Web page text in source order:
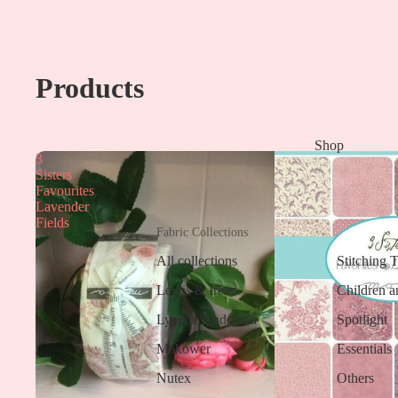
Shop
Fabric Collections
All collections
Lewis & Irene
Lynette Anderson
Makower
Nutex
Stitching
Children
Spotlight
Essentials
Others
Products
3
Sisters
Favourites
Lavender
Fields